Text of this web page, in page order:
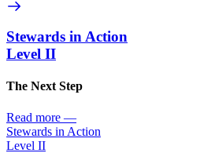
Stewards in Action
Level II
The Next Step
Read more —
Stewards in Action
Level II